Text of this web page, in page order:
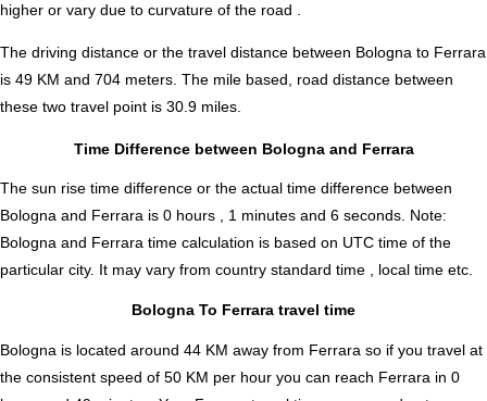
higher or vary due to curvature of the road .
The driving distance or the travel distance between Bologna to Ferrara
is 49 KM and 704 meters. The mile based, road distance between
these two travel point is 30.9 miles.
Time Difference between Bologna and Ferrara
The sun rise time difference or the actual time difference between
Bologna and Ferrara is 0 hours , 1 minutes and 6 seconds. Note:
Bologna and Ferrara time calculation is based on UTC time of the
particular city. It may vary from country standard time , local time etc.
Bologna To Ferrara travel time
Bologna is located around 44 KM away from Ferrara so if you travel at
the consistent speed of 50 KM per hour you can reach Ferrara in 0